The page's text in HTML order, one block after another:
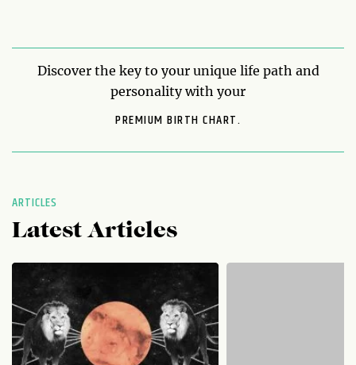
Discover the key to your unique life path and
personality with your
PREMIUM BIRTH CHART.
ARTICLES
Latest Articles